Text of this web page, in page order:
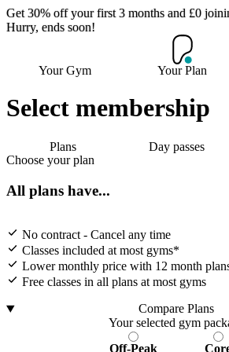
Get 30% off your first 3 months and £0
Hurry, ends soon!
Get 30% off your
months and £0
fee. Hurry, ends
Selected gyms only
Your Gym Your Plan
Select membership
Plans Day passes
Choose your plan
All plans have...
No contract - Cancel any time
Classes included at most gyms*
Lower monthly price with 12 month
Free classes in all plans at most gyms
Compare Plans
Your selected gym
Off-Peak